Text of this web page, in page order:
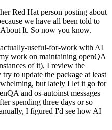
Red Hat person posting about
we have all been told to
It. So now you know.
useful-for-work with AI
work on maintaining openQA
of it), I review the
to update the package at least
but lately I let it go for
and os-autoinst messages
spending three days or so
I figured I'd see how AI